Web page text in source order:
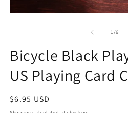
1/of
6
Bicycle Black
US Playing Card
Regular
$6.95 USD